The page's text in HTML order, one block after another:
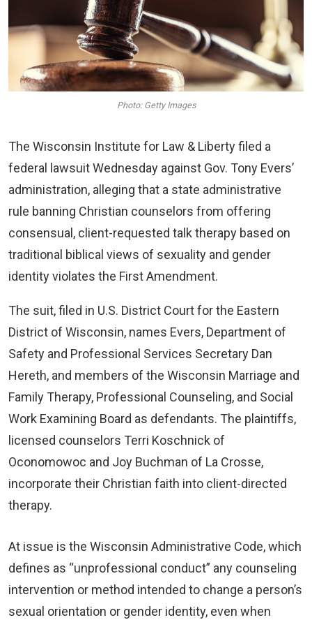
Photo: Getty Images
The Wisconsin Institute for Law & Liberty filed a
federal lawsuit Wednesday against Gov. Tony Evers’
administration, alleging that a state administrative
rule banning Christian counselors from offering
consensual, client-requested talk therapy based on
traditional biblical views of sexuality and gender
identity violates the First Amendment.
The suit, filed in U.S. District Court for the Eastern
District of Wisconsin, names Evers, Department of
Safety and Professional Services Secretary Dan
Hereth, and members of the Wisconsin Marriage and
Family Therapy, Professional Counseling, and Social
Work Examining Board as defendants. The plaintiffs,
licensed counselors Terri Koschnick of
Oconomowoc and Joy Buchman of La Crosse,
incorporate their Christian faith into client-directed
therapy.
At issue is the Wisconsin Administrative Code, which
defines as “unprofessional conduct” any counseling
intervention or method intended to change a person’s
sexual orientation or gender identity, even when